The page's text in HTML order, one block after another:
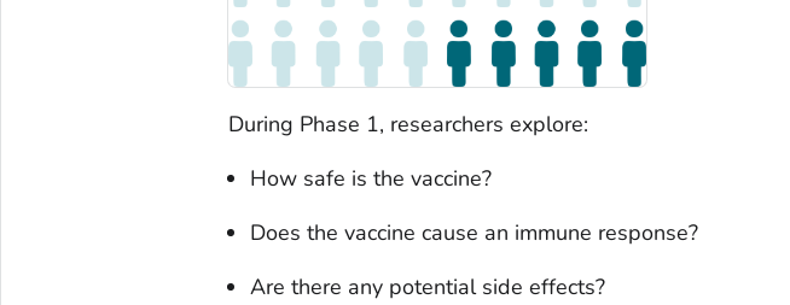
During Phase 1, researchers explore:
How safe is the vaccine?
Does the vaccine cause an immune response?
Are there any potential side effects?